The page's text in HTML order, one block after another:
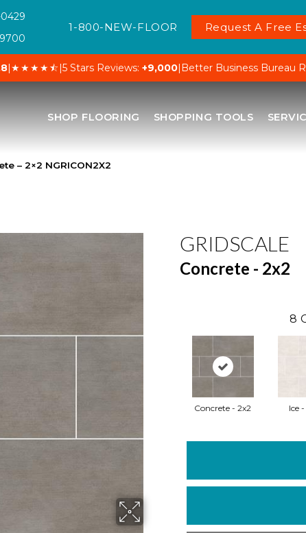
1-800-NEW-FLOOR Request A Free
|★★★★⯪|5 Stars Reviews: +9,000| Better Business Bureau
SHOP FLOORING SHOPPING TOOLS
– 2×2 NGRICON2X2
GRIDSCALE
Concrete - 2x2
8
Concrete - 2x2 Ice